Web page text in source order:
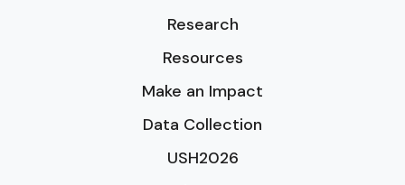
Research
Resources
Make an Impact
Data Collection
USH2026